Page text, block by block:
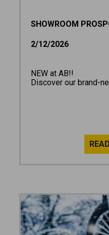
SHOWROOM
2/12/2026
NEW at AB!!
Discover our brand-